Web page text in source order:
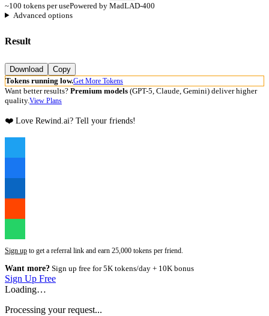
~100 tokens per usePowered by MadLAD-400
Advanced options
Result
Download
Copy
Tokens running low.Get More Tokens
Want better results? Premium models (GPT-5, Claude, Gemini) deliver higher
quality.View Plans
❤️ Love Rewind.ai? Tell your friends!
Sign up to get a referral link and earn 25,000 tokens per friend.
Want more? Sign up free for 5K tokens/day + 10K bonus
Sign Up Free
Loading…
Processing your request...